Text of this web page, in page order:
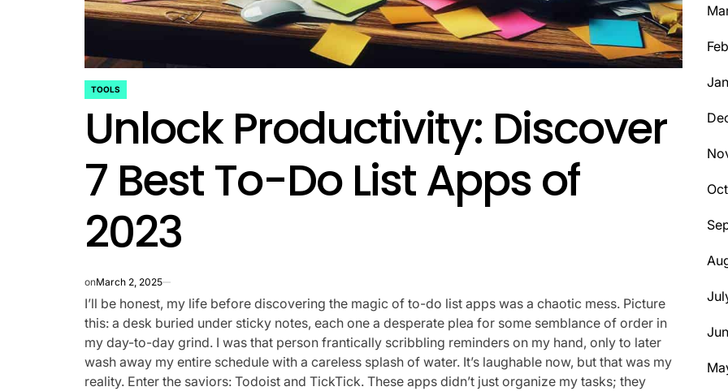
POSTED
TOOLS
Unlock Productivity: Discover
7 Best To-Do List Apps of
2023
onMarch 2, 2025
I’ll be honest, my life before discovering the magic of to-do list apps was a chaotic mess. Picture
this: a desk buried under sticky notes, each one a desperate plea for some semblance of order in
my day-to-day grind. I was that person frantically scribbling reminders on my hand, only to later
wash away my entire schedule with a careless splash of water. It’s laughable now, but that was my
reality. Enter the saviors: Todoist and TickTick. These apps didn’t just organize my tasks; they